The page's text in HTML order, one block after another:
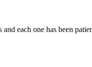
and each one has been